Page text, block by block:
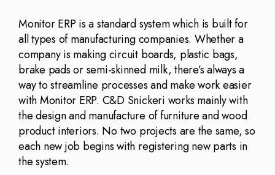
Monitor ERP is a standard system which is built for
all types of manufacturing companies. Whether a
company is making circuit boards, plastic bags,
brake pads or semi-skinned milk, there’s always a
way to streamline processes and make work easier
with Monitor ERP. C&D Snickeri works mainly with
the design and manufacture of furniture and wood
product interiors. No two projects are the same, so
each new job begins with registering new parts in
the system.